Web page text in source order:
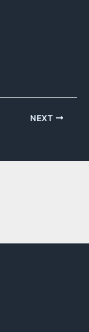
NEXT